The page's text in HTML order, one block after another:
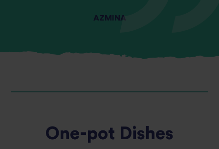
AZMINA
One-pot Dishes